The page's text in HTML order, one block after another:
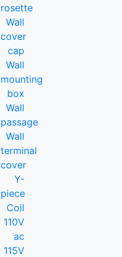
rosette
Wall
cover
cap
Wall
mounting
box
Wall
passage
Wall
terminal
cover
Y-
piece
Coil
110V
ac
115V